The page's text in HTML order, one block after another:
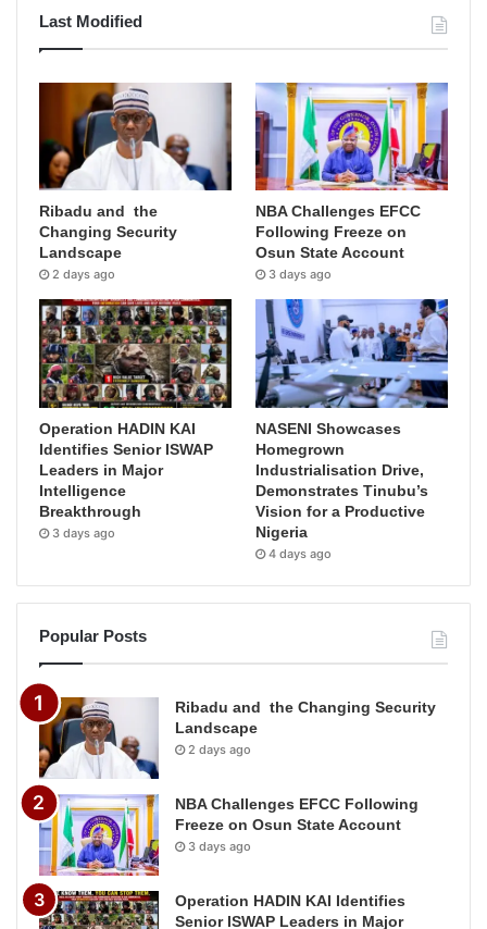
Last Modified
Ribadu and the
Changing Security
Landscape
2 days ago
NBA Challenges EFCC
Following Freeze on
Osun State Account
3 days ago
Operation HADIN KAI
Identifies Senior ISWAP
Leaders in Major
Intelligence
Breakthrough
3 days ago
NASENI Showcases
Homegrown
Industrialisation Drive,
Demonstrates Tinubu’s
Vision for a Productive
Nigeria
4 days ago
Popular Posts
Ribadu and the Changing Security
Landscape
2 days ago
NBA Challenges EFCC Following
Freeze on Osun State Account
3 days ago
Operation HADIN KAI Identifies
Senior ISWAP Leaders in Major